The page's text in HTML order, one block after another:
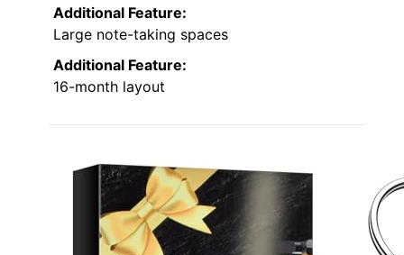
Additional Feature:
Large note-taking spaces
Additional Feature:
16-month layout